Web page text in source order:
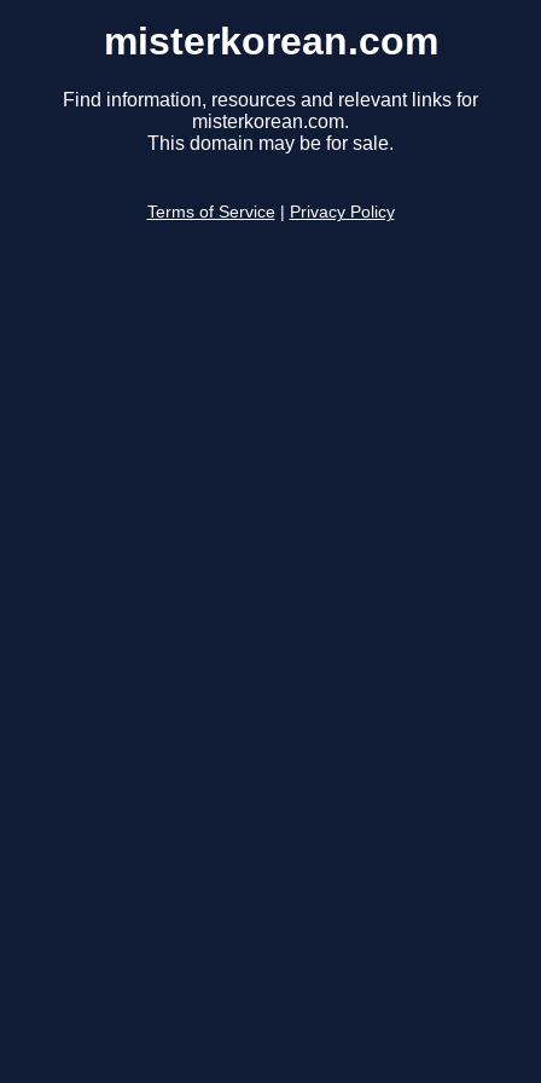
misterkorean.com
Find information, resources and relevant links for
misterkorean.com.
This domain may be for sale.
Terms of Service Privacy Policy